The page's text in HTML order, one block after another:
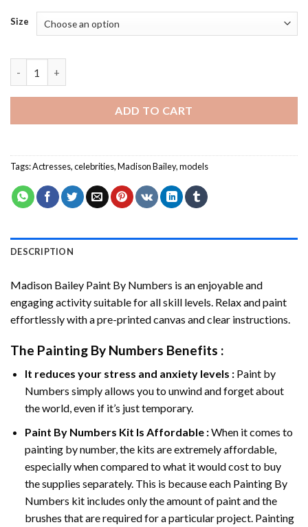
Size
ADD TO CART
Tags:Actresses,celebrities,Madison Bailey,models
DESCRIPTION
Madison Bailey Paint By Numbers is an enjoyable and
engaging activity suitable for all skill levels. Relax and paint
effortlessly with a pre-printed canvas and clear instructions.
The Painting By Numbers Benefits :
It reduces your stress and anxiety levels : Paint by
Numbers simply allows you to unwind and forget about
the world, even if it’s just temporary.
Paint By Numbers Kit Is Affordable :When it comes to
painting by number, the kits are extremely affordable,
especially when compared to what it would cost to buy
the supplies separately. This is because each Painting By
Numbers kit includes only the amount of paint and the
brushes that are required for a particular project. Painting